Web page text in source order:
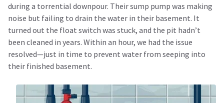
during a torrential downpour. Their sump pump was making
noise but failing to drain the water in their basement. It
turned out the float switch was stuck, and the pit hadn’t
been cleaned in years. Within an hour, we had the issue
resolved—just in time to prevent water from seeping into
their finished basement.